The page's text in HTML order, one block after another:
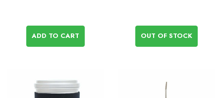
ADD TO CART OUT OF STOCK